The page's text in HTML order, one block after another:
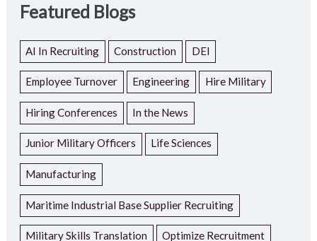
Featured Blogs
AI In Recruiting Construction DEI
Employee Turnover Engineering Hire Military
Hiring Conferences In the News
Junior Military Officers Life Sciences
Manufacturing
Maritime Industrial Base Supplier Recruiting
Military Skills Translation Optimize Recruitment